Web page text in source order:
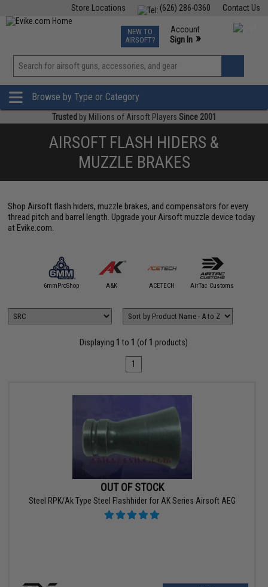
Contact Us
(626) 286-0360
Store Locations
TCG Events
Phone Support M-F 7am-5pm PST
NEW TO
AIRSOFT?
Account
Sign In »
View
»
Browse by Type or Category
Trusted by Millions of Airsoft Players Since 2001
AIRSOFT FLASH HIDERS &
MUZZLE BRAKES
Shop Airsoft flash hiders, muzzle brakes, and compensators for every
thread pitch and barrel length. Upgrade your Airsoft muzzle device today
at Evike.com.
6mmProShop A&K ACETECH AirTac Customs
Displaying 1 to 1 (of 1 products)
1
OUT OF STOCK
Steel RPK/Ak Type Steel Flashhider for AK Series Airsoft AEG